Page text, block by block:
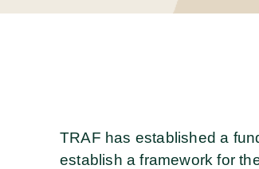
TRAF has established a
establish a framework for